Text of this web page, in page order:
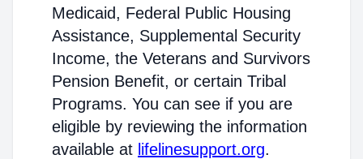
Medicaid, Federal Public Housing
Assistance, Supplemental Security
Income, the Veterans and Survivors
Pension Benefit, or certain Tribal
Programs. You can see if you are
eligible by reviewing the information
available at lifelinesupport.org.